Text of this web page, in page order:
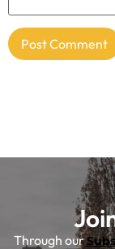
Through our